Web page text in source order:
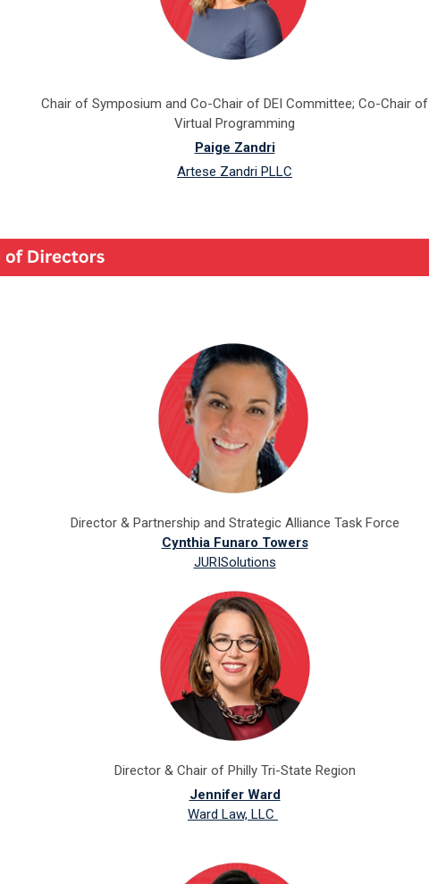
Chair of Symposium and Co-Chair of DEI Committee; Co-Chair of
Virtual Programming
Paige Zandri
Artese Zandri PLLC
Director & Partnership and Strategic Alliance Task Force
Cynthia Funaro Towers
JURISolutions
Director & Chair of Philly Tri-State Region
Jennifer Ward
Ward Law, LLC